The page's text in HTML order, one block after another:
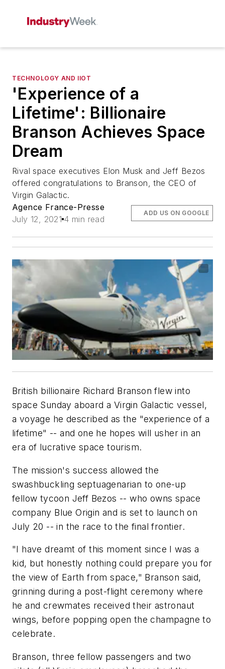
TECHNOLOGY AND IIOT
'Experience of a
Lifetime': Billionaire
Branson Achieves Space
Dream
Rival space executives Elon Musk and Jeff Bezos
offered congratulations to Branson, the CEO of
Virgin Galactic.
Agence France-Presse
July 12, 2021 4 min read
ADD US ON GOOGLE
British billionaire Richard Branson flew into
space Sunday aboard a Virgin Galactic vessel,
a voyage he described as the "experience of a
lifetime" -- and one he hopes will usher in an
era of lucrative space tourism.
The mission's success allowed the
swashbuckling septuagenarian to one-up
fellow tycoon Jeff Bezos -- who owns space
company Blue Origin and is set to launch on
July 20 -- in the race to the final frontier.
"I have dreamt of this moment since I was a
kid, but honestly nothing could prepare you for
the view of Earth from space," Branson said,
grinning during a post-flight ceremony where
he and crewmates received their astronaut
wings, before popping open the champagne to
celebrate.
Branson, three fellow passengers and two